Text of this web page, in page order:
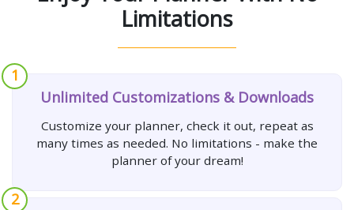
Limitations
1
Unlimited Customizations & Downloads
Customize your planner, check it out, repeat as
many times as needed. No limitations - make the
planner of your dream!
2